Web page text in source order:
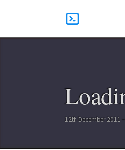
12th December 2011